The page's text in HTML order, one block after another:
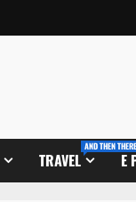
TRAVEL
AND THEN
E